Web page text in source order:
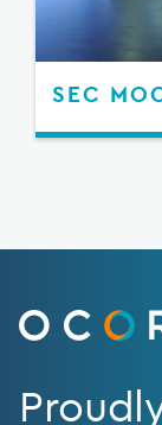
SEC